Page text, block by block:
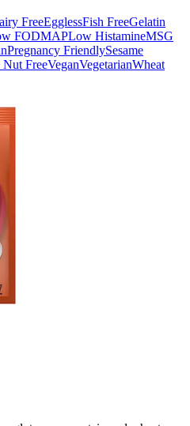
FreeEgglessFish FreeGelatin
FODMAPLow HistamineMSG
Pregnancy FriendlySesame
Nut FreeVeganVegetarianWheat